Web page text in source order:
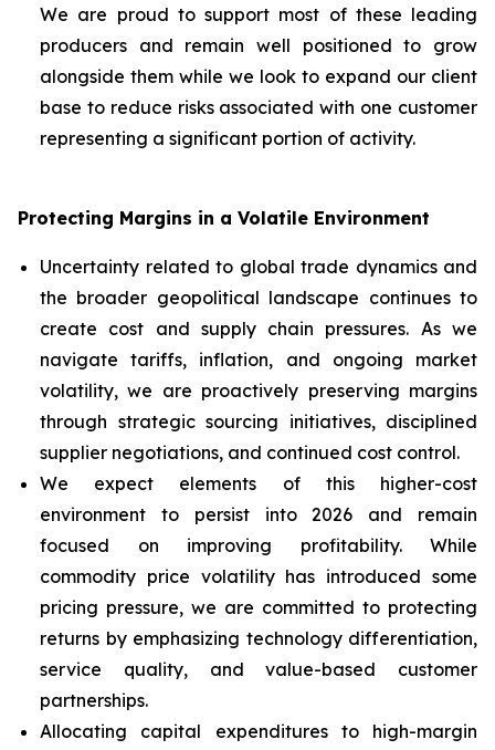
We are proud to support most of these leading
producers and remain well positioned to grow
alongside them while we look to expand our client
base to reduce risks associated with one customer
representing a significant portion of activity.
Protecting Margins in a Volatile Environment
Uncertainty related to global trade dynamics and
the broader geopolitical landscape continues to
create cost and supply chain pressures. As we
navigate tariffs, inflation, and ongoing market
volatility, we are proactively preserving margins
through strategic sourcing initiatives, disciplined
supplier negotiations, and continued cost control.
We expect elements of this higher-cost
environment to persist into 2026 and remain
focused on improving profitability. While
commodity price volatility has introduced some
pricing pressure, we are committed to protecting
returns by emphasizing technology differentiation,
service quality, and value-based customer
partnerships.
Allocating capital expenditures to high-margin